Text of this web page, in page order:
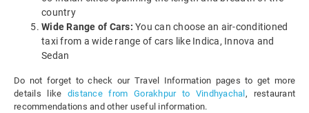
country
Wide Range of Cars: You can choose an air-conditioned
taxi from a wide range of cars like Indica, Innova and
Sedan
Do not forget to check our Travel Information pages to get more
details like distance from Gorakhpur to Vindhyachal , restaurant
recommendations and other useful information.